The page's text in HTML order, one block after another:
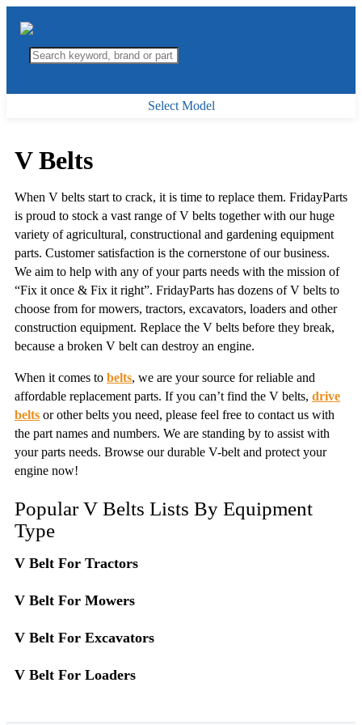
Select Model
V Belts
When V belts start to crack, it is time to replace them. FridayParts
is proud to stock a vast range of V belts together with our huge
variety of agricultural, constructional and gardening equipment
parts. Customer satisfaction is the cornerstone of our business.
We aim to help with any of your parts needs with the mission of
“Fix it once & Fix it right”. FridayParts has dozens of V belts to
choose from for mowers, tractors, excavators, loaders and other
construction equipment. Replace the V belts before they break,
because a broken V belt can destroy an engine.
When it comes to belts, we are your source for reliable and
affordable replacement parts. If you can’t find the V belts, drive
belts or other belts you need, please feel free to contact us with
the part names and numbers. We are standing by to assist with
your parts needs. Browse our durable V-belt and protect your
engine now!
Popular V Belts Lists By Equipment
Type
V Belt For Tractors
V Belt For Mowers
V Belt For Excavators
V Belt For Loaders